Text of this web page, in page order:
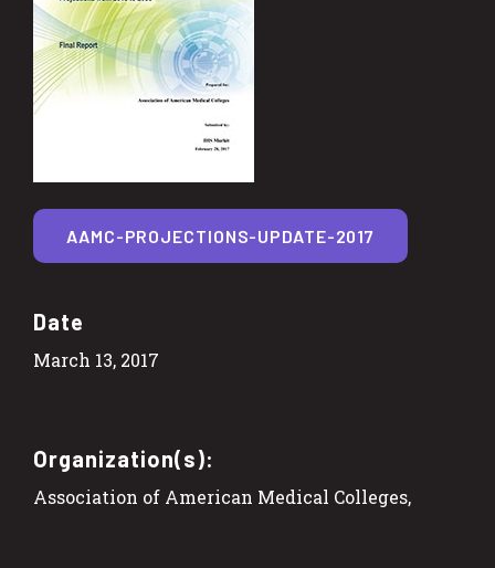
Date
March 13, 2017
Organization(s):
Association of American Medical Colleges,
AAMC-PROJECTIONS-UPDATE-2017